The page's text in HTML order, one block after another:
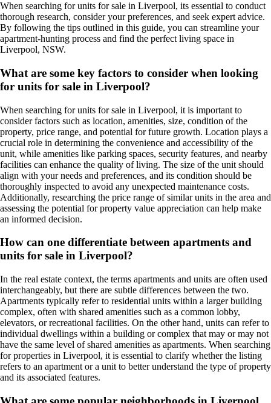
When searching for units for sale in Liverpool, its essential to conduct
thorough research, consider your preferences, and seek expert advice.
By following the tips outlined in this guide, you can streamline your
apartment-hunting process and find the perfect living space in
Liverpool, NSW.
What are some key factors to consider when looking
for units for sale in Liverpool?
When searching for units for sale in Liverpool, it is important to
consider factors such as location, amenities, size, condition of the
property, price range, and potential for future growth. Location plays a
crucial role in determining the convenience and accessibility of the
unit, while amenities like parking spaces, security features, and nearby
facilities can enhance the quality of living. The size of the unit should
align with your needs and preferences, and its condition should be
thoroughly inspected to avoid any unexpected maintenance costs.
Additionally, researching the price range of similar units in the area and
assessing the potential for property value appreciation can help make
an informed decision.
How can one differentiate between apartments and
units for sale in Liverpool?
In the real estate context, the terms apartments and units are often used
interchangeably, but there are subtle differences between the two.
Apartments typically refer to residential units within a larger building
complex, often with shared amenities such as a common lobby,
elevators, or recreational facilities. On the other hand, units can refer to
individual dwellings within a building or complex that may or may not
have the same level of shared amenities as apartments. When searching
for properties in Liverpool, it is essential to clarify whether the listing
refers to an apartment or a unit to better understand the type of property
and its associated features.